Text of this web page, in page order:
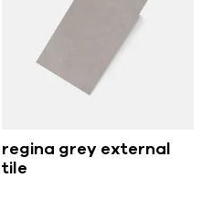
regina grey external
tile